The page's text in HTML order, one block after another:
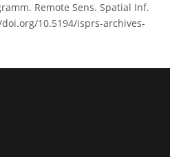
Remote Sens. Spatial Inf.
doi.org/10.5194/isprs-archives-